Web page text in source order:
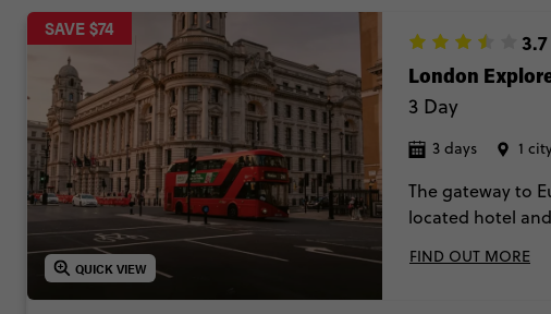
SAVE $74
QUICK VIEW
3.7
London
3 Day
3 days 1
The gateway to
located hotel
so much more!).
FIND OUT MORE